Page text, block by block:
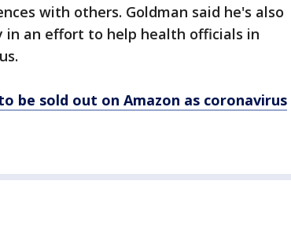
with others. Goldman said he's also
an effort to help health officials in
be sold out on Amazon as coronavirus